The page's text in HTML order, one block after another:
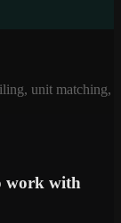
unit matching,
work with